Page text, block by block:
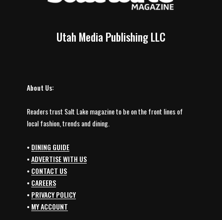
Utah Media Publishing LLC
About Us:
Readers trust Salt Lake magazine to be on the front lines of
local fashion, trends and dining.
• DINING GUIDE
•ADVERTISE WITH US
• CONTACT US
• CAREERS
• PRIVACY POLICY
• MY ACCOUNT